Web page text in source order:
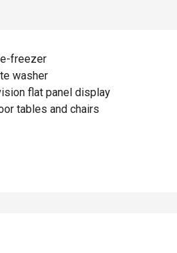
freezer
washer
flat panel display
tables and chairs